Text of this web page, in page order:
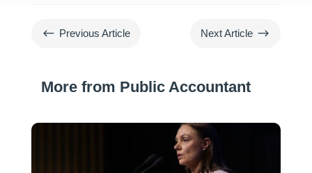
# Previous Article Next Article $
More from Public Accountant